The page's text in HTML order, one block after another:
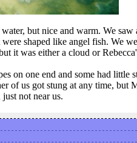
but nice and warm. We
shaped like angel fish. We
it was either a cloud or
one end and some had little
of us got stung at any time, but
not near us.